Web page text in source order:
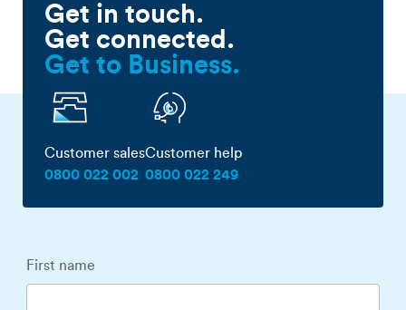
Get in touch.
Get connected.
Get to Business.
Customer sales
0800 022 002
Customer help
0800 022 249
First name